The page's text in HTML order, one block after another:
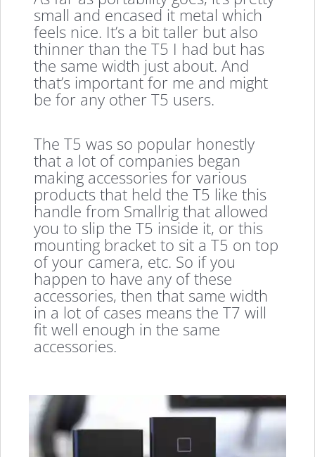
small and encased it metal which
feels nice. It’s a bit taller but also
thinner than the T5 I had but has
the same width just about. And
that’s important for me and might
be for any other T5 users.
The T5 was so popular honestly
that a lot of companies began
making accessories for various
products that held the T5 like this
handle from Smallrig that allowed
you to slip the T5 inside it, or this
mounting bracket to sit a T5 on top
of your camera, etc. So if you
happen to have any of these
accessories, then that same width
in a lot of cases means the T7 will
fit well enough in the same
accessories.